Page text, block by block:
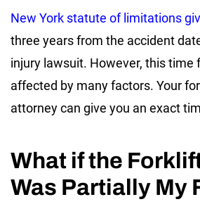
New York statute of limitations
three years from the accident
injury lawsuit. However, this time
affected by many factors. Your
attorney can give you an exact
What if the
Was Partially My